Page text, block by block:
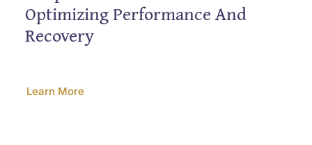
Optimizing Performance And
Recovery
Learn More